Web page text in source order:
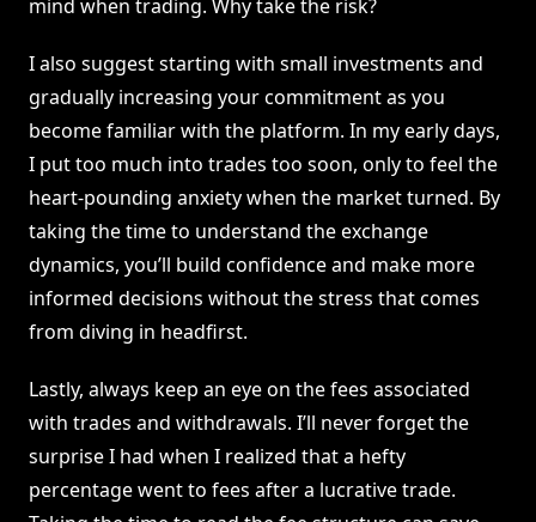
mind when trading. Why take the risk?
I also suggest starting with small investments and
gradually increasing your commitment as you
become familiar with the platform. In my early days,
I put too much into trades too soon, only to feel the
heart-pounding anxiety when the market turned. By
taking the time to understand the exchange
dynamics, you’ll build confidence and make more
informed decisions without the stress that comes
from diving in headfirst.
Lastly, always keep an eye on the fees associated
with trades and withdrawals. I’ll never forget the
surprise I had when I realized that a hefty
percentage went to fees after a lucrative trade.